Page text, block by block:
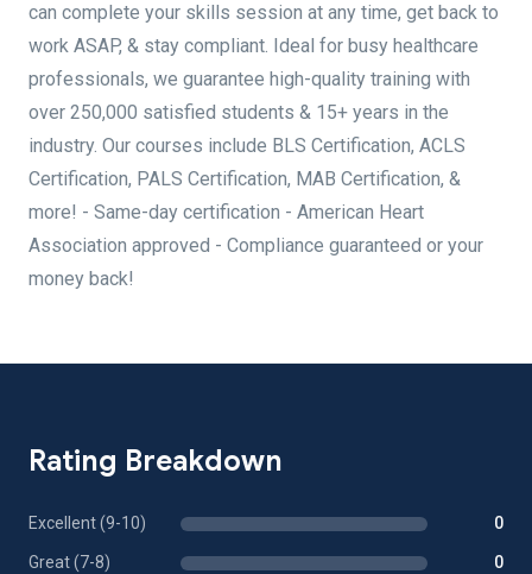
can complete your skills session at any time, get back to
work ASAP, & stay compliant. Ideal for busy healthcare
professionals, we guarantee high-quality training with
over 250,000 satisfied students & 15+ years in the
industry. Our courses include BLS Certification, ACLS
Certification, PALS Certification, MAB Certification, &
more! - Same-day certification - American Heart
Association approved - Compliance guaranteed or your
money back!
Rating Breakdown
Excellent (9-10) 0
Great (7-8) 0